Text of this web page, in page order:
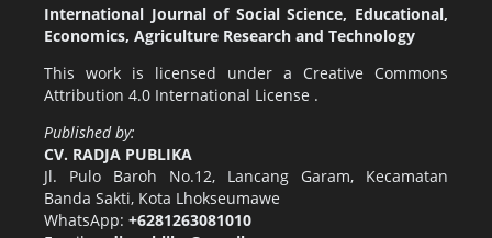
International Journal of Social Science, Educational,
Economics, Agriculture Research and Technology
This work is licensed under a Creative Commons
Attribution 4.0 International License .
Published by:
CV. RADJA PUBLIKA
Jl. Pulo Baroh No.12, Lancang Garam, Kecamatan
Banda Sakti, Kota Lhokseumawe
WhatsApp: +6281263081010